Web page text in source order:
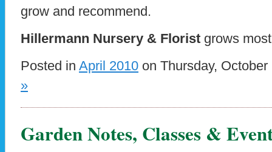
grow and recommend.
Hillermann Nursery & Florist grows
Posted in April 2010 on Thursday,
»
Garden Notes, Classes &